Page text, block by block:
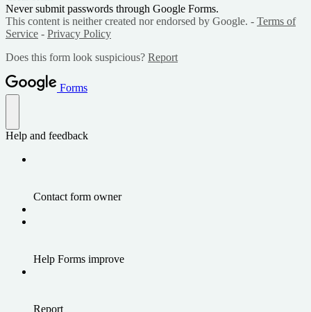
Never submit passwords through Google Forms.
This content is neither created nor endorsed by Google. - Terms of
Service - Privacy Policy
Does this form look suspicious? Report
Forms
Help and feedback
Contact form owner
Help Forms improve
Report